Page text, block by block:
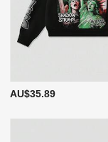
AU$35.89